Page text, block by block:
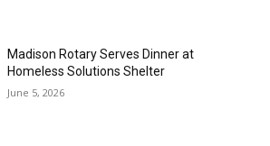
Madison Rotary Serves Dinner at
Homeless Solutions Shelter
June 5, 2026